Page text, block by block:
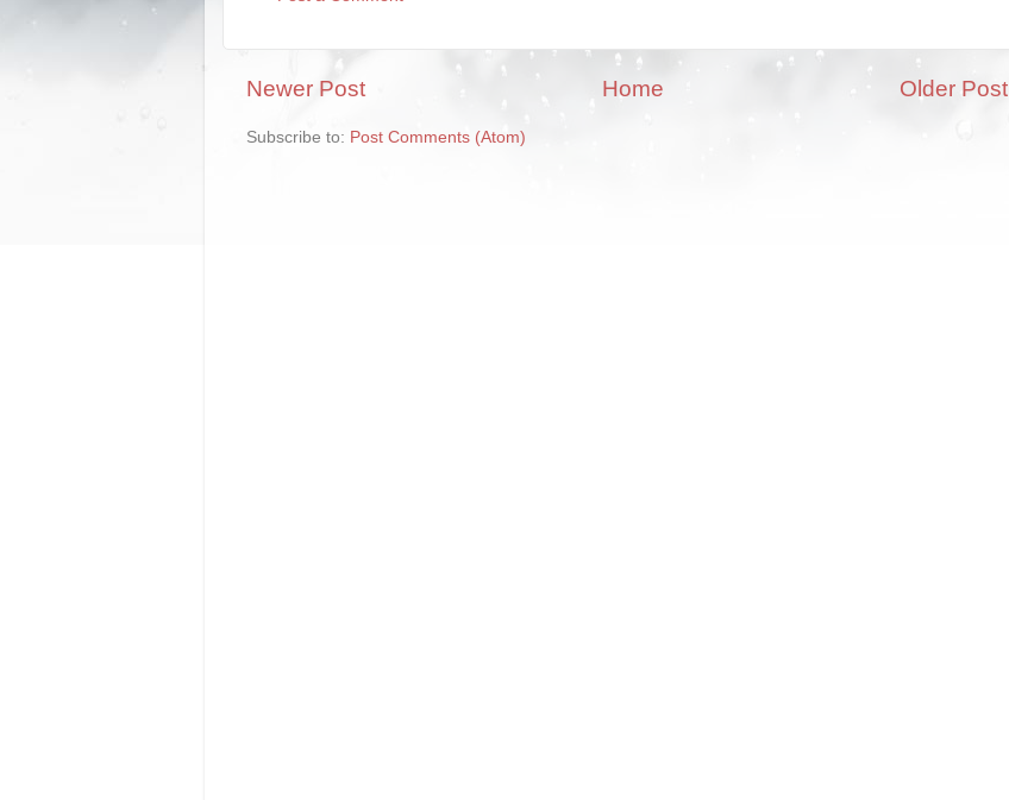
Newer Post Older Post
Home
Subscribe to: Post Comments (Atom)